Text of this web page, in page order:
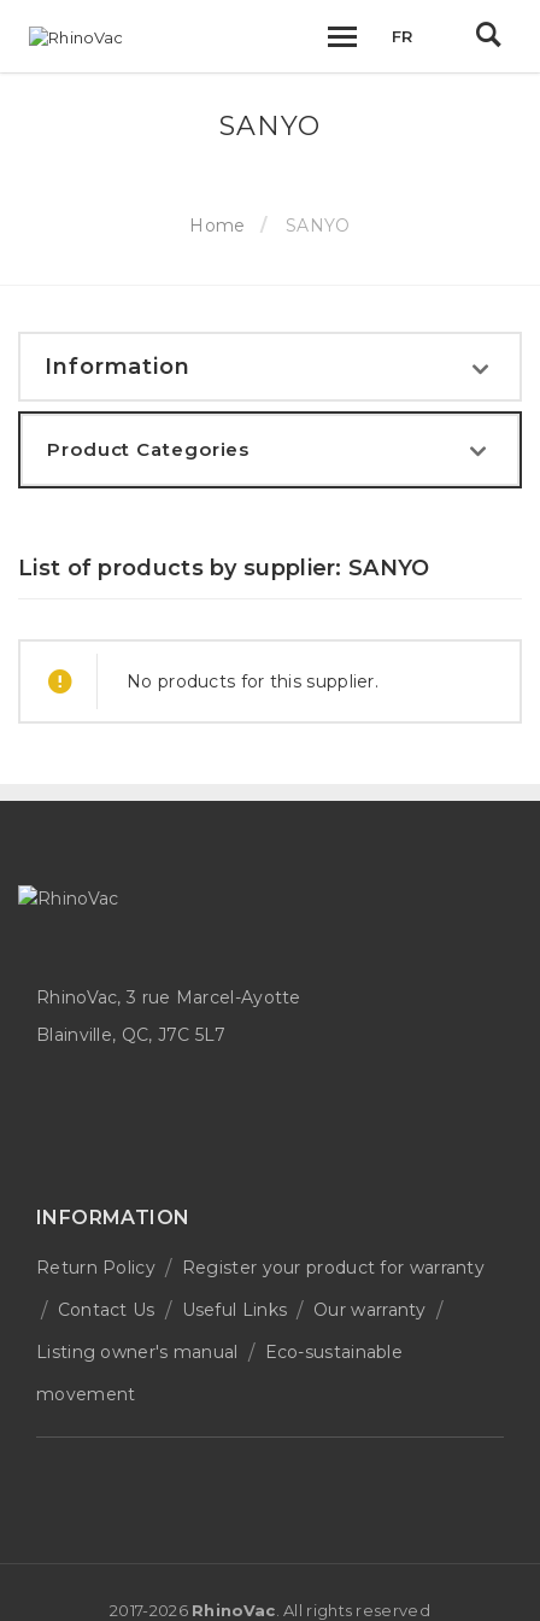
FR
SANYO
Home SANYO
Information
Product Categories
List of products by supplier: SANYO
No products for this supplier.
RhinoVac, 3 rue Marcel-Ayotte
Blainville, QC, J7C 5L7
INFORMATION
Return Policy
Register your product for warranty
Contact Us
Useful Links
Our warranty
Listing owner's manual
Eco-sustainable
movement
2017-2026 RhinoVac . All rights reserved